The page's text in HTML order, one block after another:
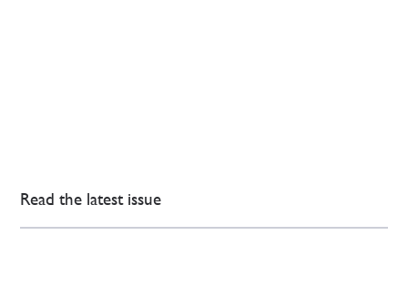
Read the latest issue